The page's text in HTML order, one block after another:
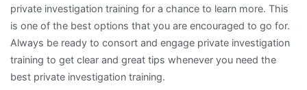
private investigation training for a chance to learn more. This
is one of the best options that you are encouraged to go for.
Always be ready to consort and engage private investigation
training to get clear and great tips whenever you need the
best private investigation training.